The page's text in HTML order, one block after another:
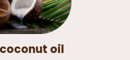
oil